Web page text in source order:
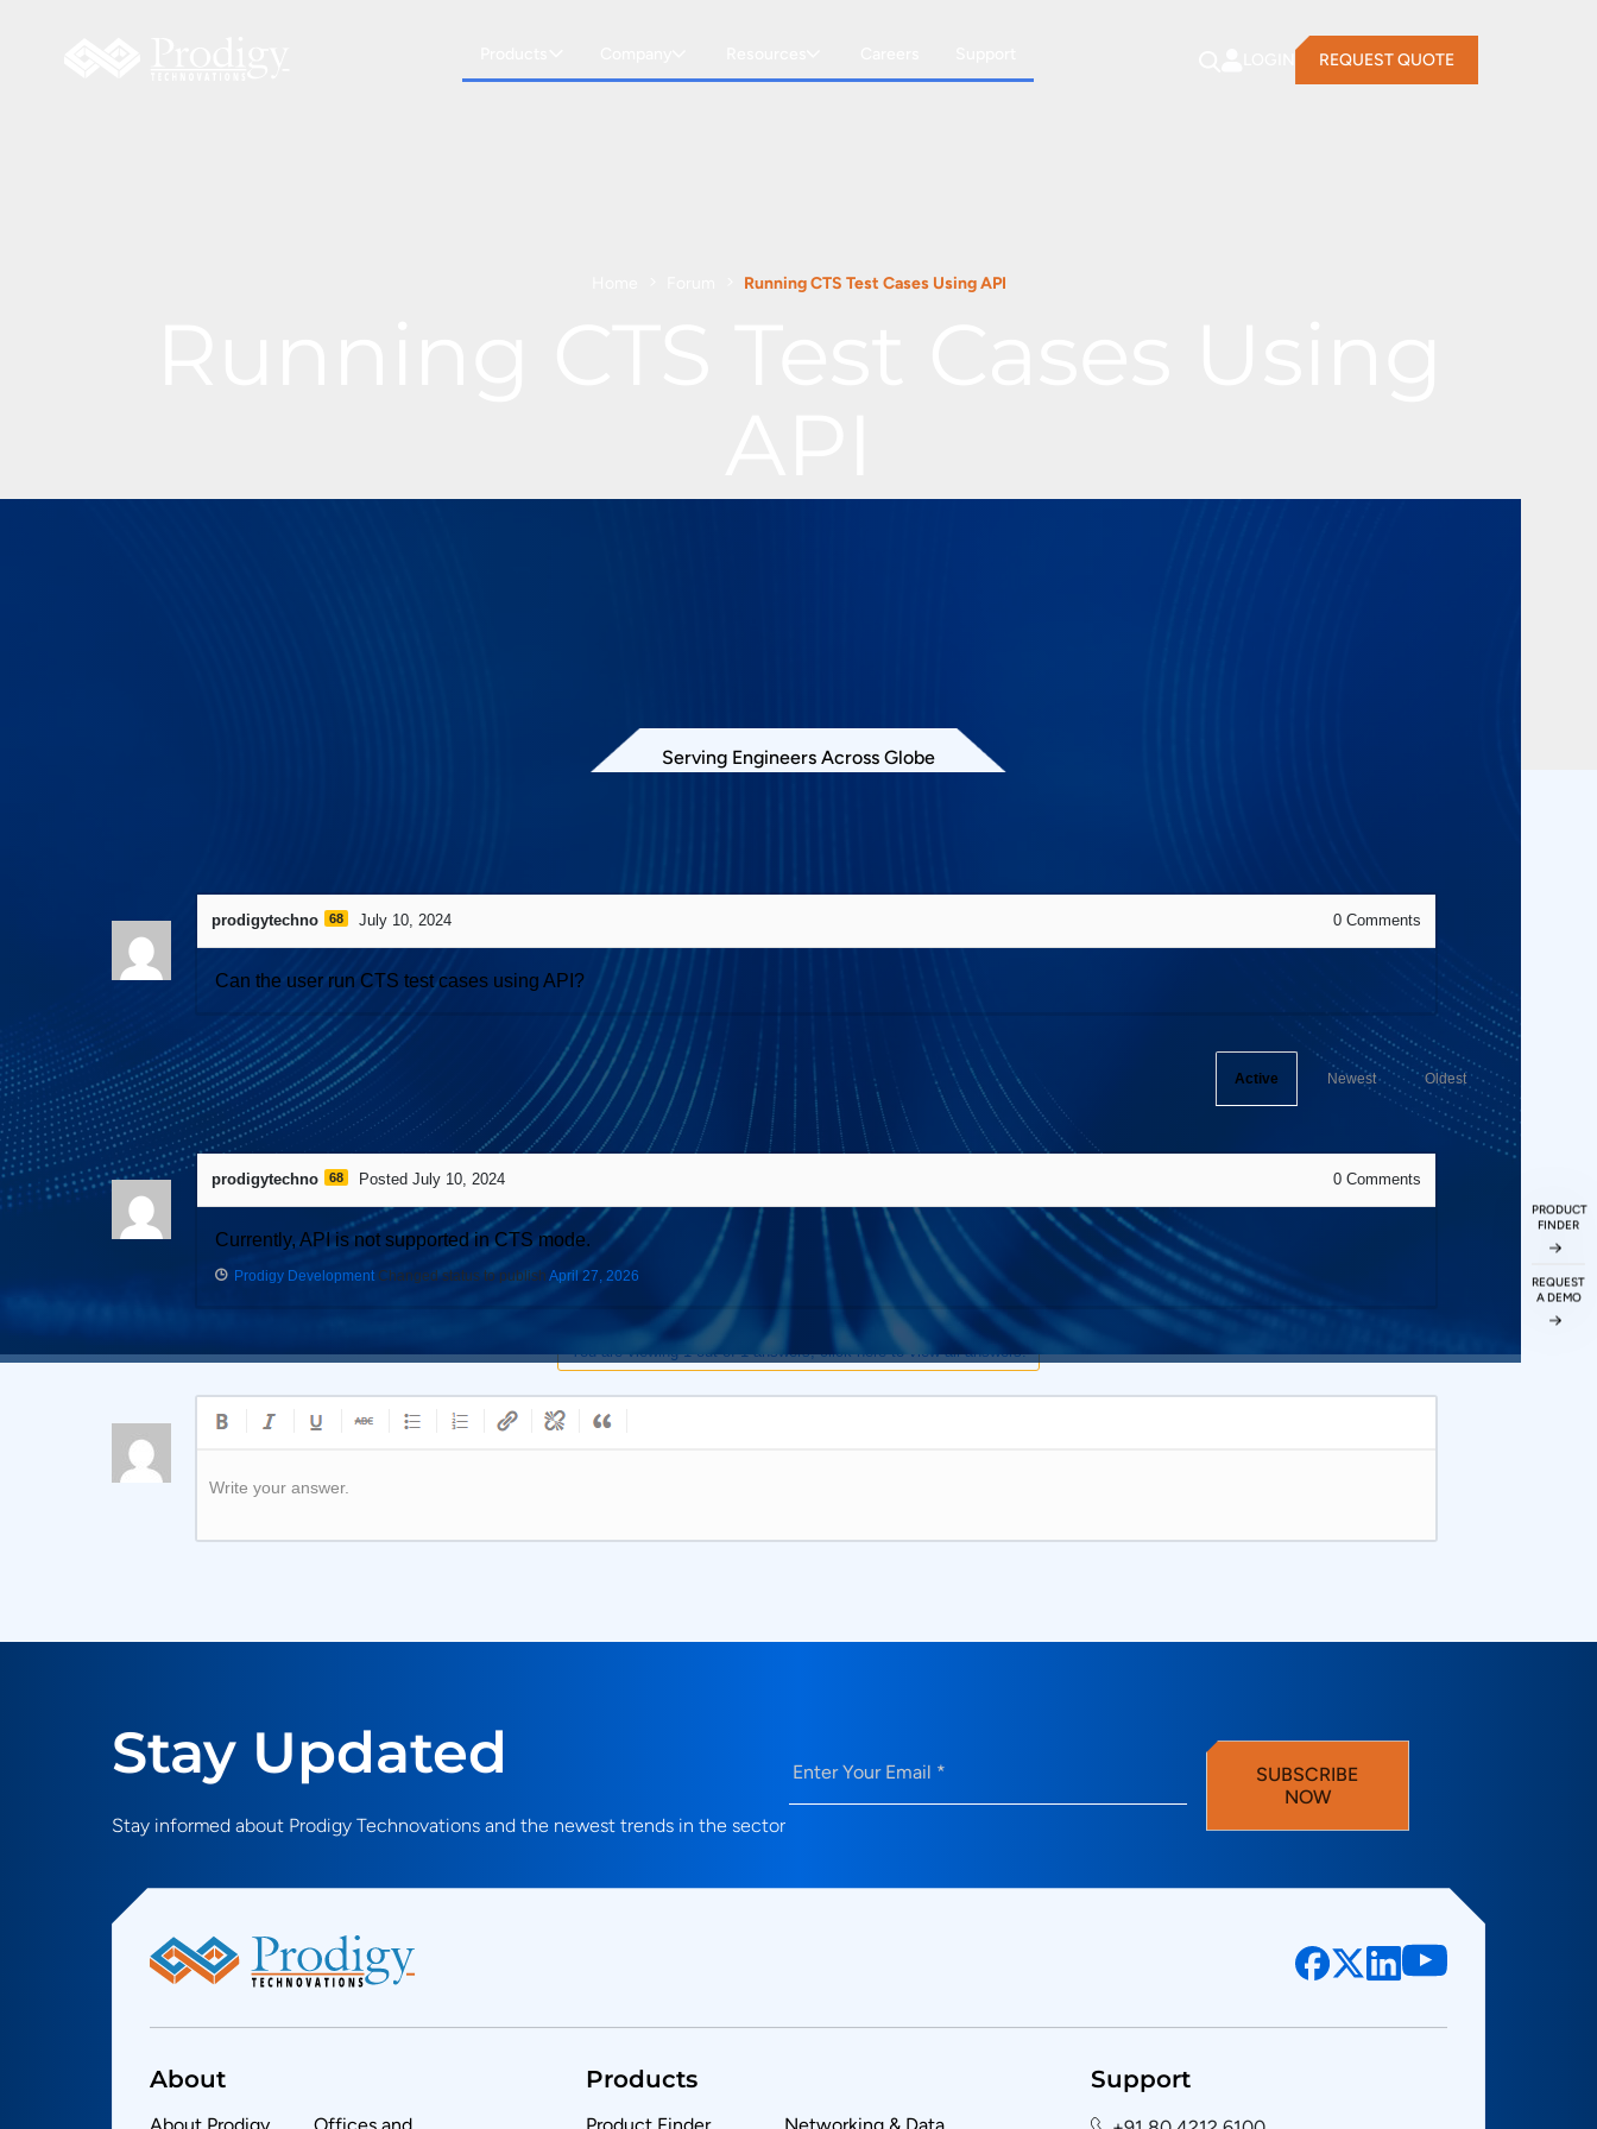
REQUEST QUOTE
Running CTS Test Cases Using API
Serving Engineers Across Globe
prodigytechno 68 July 10, 2024 0Comments
Can the user run CTS test cases using API?
1Answer Active Newest Oldest
prodigytechno 68 Posted July 10, 2024 0Comments
Currently, API is not supported in CTS mode.
Prodigy DevelopmentChanged status to publishApril 27, 2026
You are viewing 1 out of 1 answers, click here to view all answers.
Write your answer.
Stay Updated
Stay informed about Prodigy Technovations and the newest trends in the sector
SUBSCRIBE
NOW
About Products Support
PRODUCT
FINDER
REQUEST
A DEMO